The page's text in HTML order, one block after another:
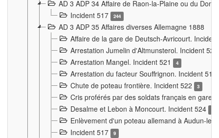
AD 3 ADP 34 Affaire de Raon-la-Plaine ou du
Incident 517
244
AD 3 ADP 35 Affaires diverses Allemagne 1888
Affaire de la gare de Deutsch-Avricourt.
Arrestation Jumelin d'Altmunsterol. Incident
Arrestation Mangel. Incident 521
4
Arrestation du facteur Souffrignon. Incident 519
Chute de poteau frontière. Incident 522
3
Cris proférés par des soldats français en gare
Desalme et Lebon à Moncourt. Incident 524
Enlèvement d'un poteau allemand à Audun-le-
Incident 517
9